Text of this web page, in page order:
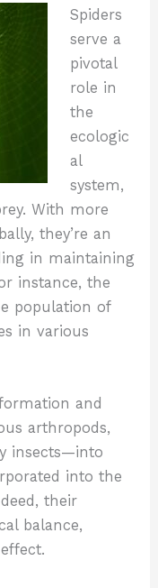
Spiders
serve a
pivotal
role in
the
ecologic
al
system,
With more
they’re an
in maintaining
instance, the
population of
in various
and
arthropods,
insects—into
into the
their
balance,